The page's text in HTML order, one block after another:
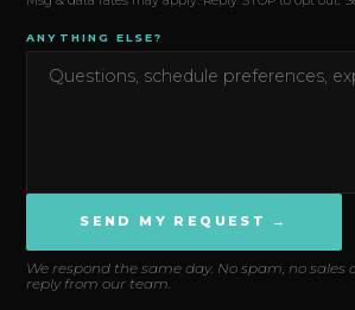
ANYTHING ELSE?
SEND MY REQUEST →
We respond the same day. No spam, no
reply from our team.